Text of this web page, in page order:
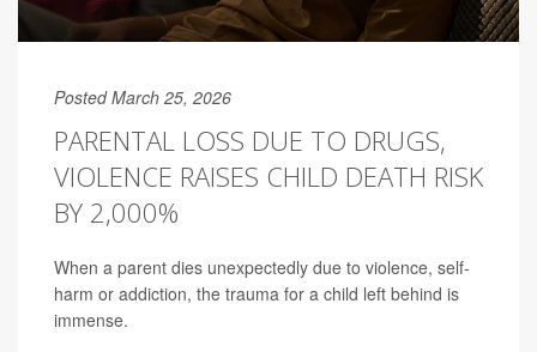
Posted March 25, 2026
PARENTAL LOSS DUE TO DRUGS,
VIOLENCE RAISES CHILD DEATH RISK
BY 2,000%
When a parent dies unexpectedly due to violence, self-
harm or addiction, the trauma for a child left behind is
immense.